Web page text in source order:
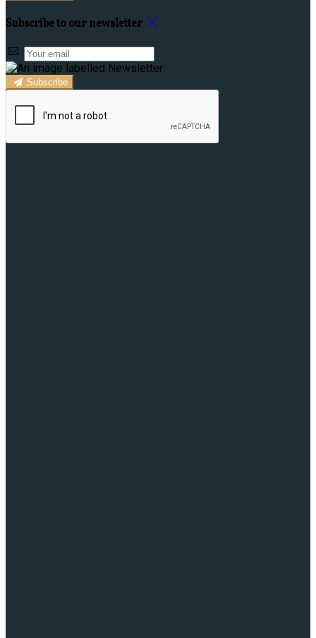
Subscribe to our newsletter
Subscribe